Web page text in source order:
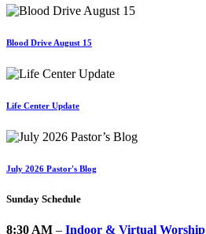
Blood Drive August 15
Life Center Update
July 2026 Pastor's Blog
Sunday Schedule
8:30 AM – Indoor & Virtual Worship